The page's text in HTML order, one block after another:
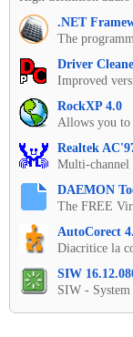
.NET
The
Driver
Improved
RockXP 4.0
Allows you to
Realtek
Multi-channel
DAEMON
The FREE
AutoCorect
Diacritice la
SIW
SIW -